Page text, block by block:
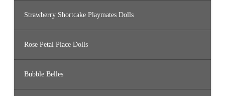
Strawberry Shortcake Playmates Dolls
Rose Petal Place Dolls
Bubble Belles